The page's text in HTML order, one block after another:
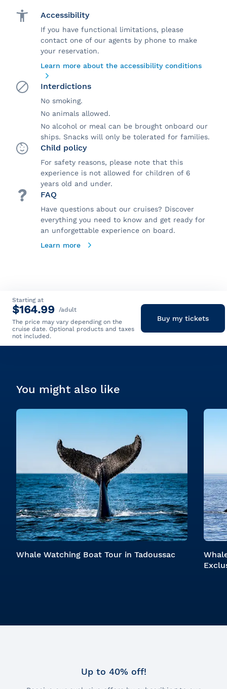
Accessibility
If you have functional limitations, please
contact one of our agents by phone to make
your reservation.
Learn more about the accessibility conditions
Interdictions
No smoking.
No animals allowed.
No alcohol or meal can be brought onboard our
ships. Snacks will only be tolerated for families.
Child policy
For safety reasons, please note that this
experience is not allowed for children of 6
years old and under.
FAQ
Have questions about our cruises? Discover
everything you need to know and get ready for
an unforgettable experience on board.
Learn more
Starting at
$164.99
/adult
The price may vary depending on the
cruise date. Optional products and taxes
not included.
Buy my tickets
You might also like
Whale Watching Boat Tour in Tadoussac
Up to 40% off!